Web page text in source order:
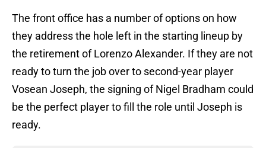
The front office has a number of options on how
they address the hole left in the starting lineup by
the retirement of Lorenzo Alexander. If they are not
ready to turn the job over to second-year player
Vosean Joseph, the signing of Nigel Bradham could
be the perfect player to fill the role until Joseph is
ready.